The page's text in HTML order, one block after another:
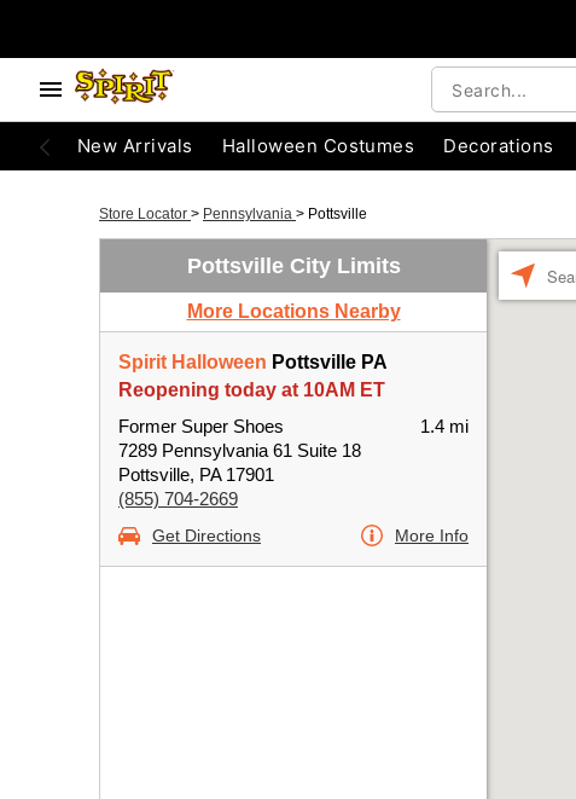
New Arrivals Halloween Costumes Decorations
Store Locator > Pennsylvania > Pottsville
Pottsville City Limits
More Locations Nearby
Spirit Halloween Pottsville PA
Reopening today at 10AM ET
Former Super Shoes
7289 Pennsylvania 61 Suite 18
Pottsville, PA 17901
(855) 704-2669
1.4 mi
Get Directions More Info